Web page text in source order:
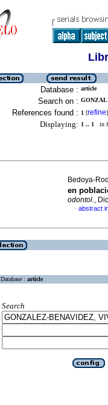
Database : article
Search on :
References found : 1 [refine]
Displaying: 1 .. 1 in
Bedoya-
en
odontol.,
· abstract
Database : article
Search